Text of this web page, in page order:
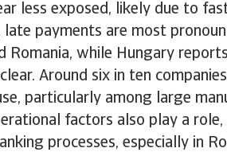
less exposed, likely due to
payments are most
Romania, while Hungary
Around six in ten
particularly among large
factors also play a
processes, especially in